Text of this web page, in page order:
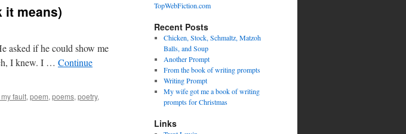
it means)
asked if he could show me
I knew. I … Continue
fault, poem, poems, poetry,
TopWebFiction.com
Recent Posts
Chicken, Stock, Schmaltz, Matzoh
Balls, and Soup
Another Prompt
From the book of writing prompts
Writing Prompt
My wife got me a book of writing
prompts for Christmas
Links